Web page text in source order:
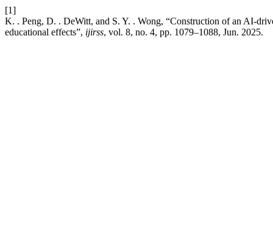
[1]
K. . Peng, D. . DeWitt, and S. Y. . Wong, “Construction of an AI-
educational effects”, ijirss, vol. 8, no. 4, pp. 1079–1088, Jun. 2025.